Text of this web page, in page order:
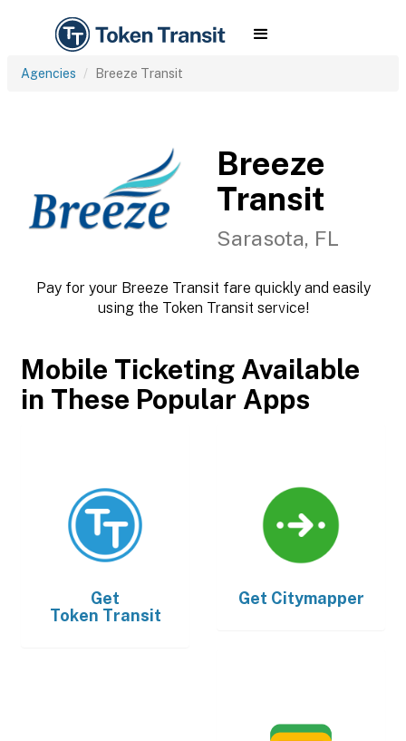
Agencies Breeze Transit
Breeze
Transit
Sarasota, FL
Pay for your Breeze Transit fare quickly and easily
using the Token Transit service!
Mobile Ticketing Available
in These Popular Apps
Get
Token Transit
Get Citymapper